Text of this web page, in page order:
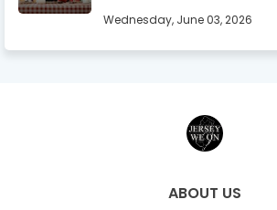
Wednesday, June 03, 2026
ABOUT US